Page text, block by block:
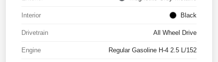
Interior Black
Drivetrain All Wheel Drive
Engine Regular Gasoline H-4 2.5 L/152